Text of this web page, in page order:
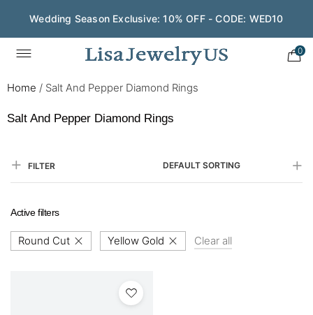
Wedding Season Exclusive: 10% OFF - CODE: WED10
0
Home / Salt And Pepper Diamond Rings
Salt And Pepper Diamond Rings
FILTER DEFAULT SORTING
Active filters
Round Cut Yellow Gold Clear all